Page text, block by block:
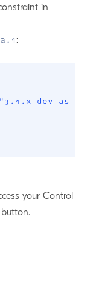
in
:
"3.1.x-dev as
your Control
button.